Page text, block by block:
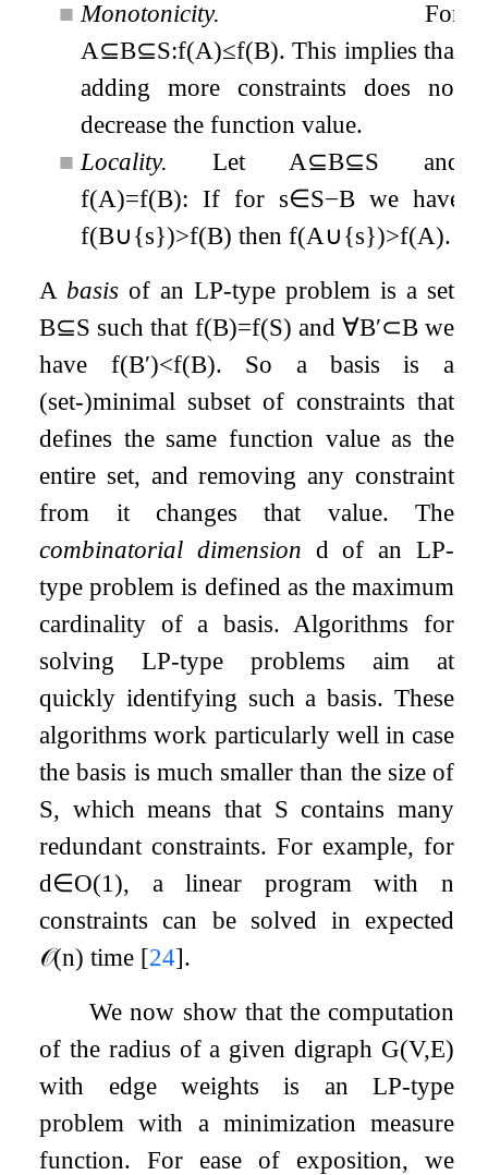
■ Monotonicity. For
A⊆B⊆S:f(A)≤f(B). This implies that
adding more constraints does not
decrease the function value.
■ Locality. Let A⊆B⊆S and
f(A)=f(B): If for s∈S−B we have
f(B∪{s})>f(B) thenf(A∪{s})>f(A).
A basis of an LP-type problem is a set
B⊆S such that f(B)=f(S) and ∀B′⊂Bwe
have f(B′)<f(B). So a basis is a
(set-)minimal subset of constraints that
defines the same function value as the
entire set, and removing any constraint
from it changes that value. The
combinatorial dimension d of an LP-
type problem is defined as the maximum
cardinality of a basis. Algorithms for
solving LP-type problems aim at
quickly identifying such a basis. These
algorithms work particularly well in case
the basis is much smaller than the size of
S, which means that S contains many
redundant constraints. For example, for
d∈O(1), a linear program with n
constraints can be solved in expected
𝒪(n) time [24].
We now show that the computation
of the radius of a given digraph G(V,E)
with edge weights is an LP-type
problem with a minimization measure
function. For ease of exposition, we